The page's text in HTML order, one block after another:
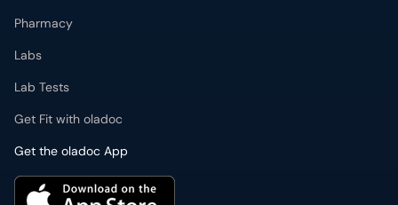
Pharmacy
Labs
Lab Tests
Get Fit with oladoc
Get the oladoc App